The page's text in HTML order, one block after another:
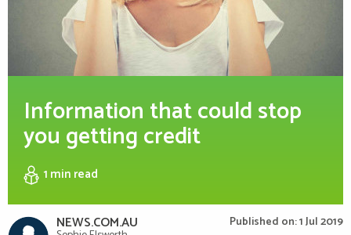
Information that could stop
you getting credit
1 min read
NEWS.COM.AU Published on: 1 Jul 2019